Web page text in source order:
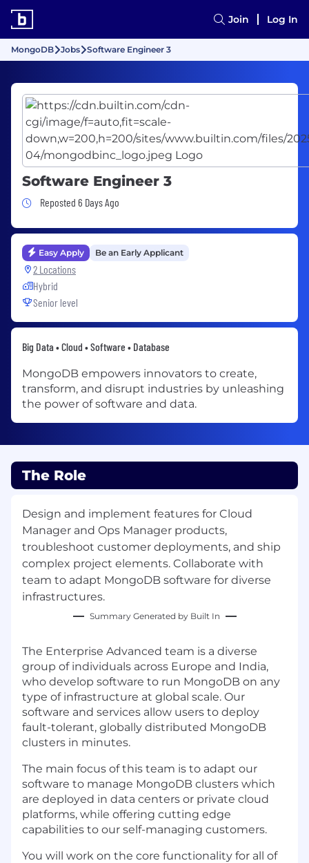
Join Log In
MongoDB Jobs Software Engineer 3
Software Engineer 3
Job Posted 6 Days Ago
Reposted 6 Days Ago
Easy Apply Be an Early Applicant
2 Locations
Hybrid
Senior level
Big Data • Cloud • Software • Database
MongoDB empowers innovators to create,
transform, and disrupt industries by unleashing
the power of software and data.
The Role
Design and implement features for Cloud
Manager and Ops Manager products,
troubleshoot customer deployments, and ship
complex project elements. Collaborate with
team to adapt MongoDB software for diverse
infrastructures.
Summary Generated by Built In
The Enterprise Advanced team is a diverse
group of individuals across Europe and India,
who develop software to run MongoDB on any
type of infrastructure at global scale. Our
software and services allow users to deploy
fault-tolerant, globally distributed MongoDB
clusters in minutes.
The main focus of this team is to adapt our
software to manage MongoDB clusters which
are deployed in data centers or private cloud
platforms, while offering cutting edge
capabilities to our self-managing customers.
You will work on the core functionality for all of